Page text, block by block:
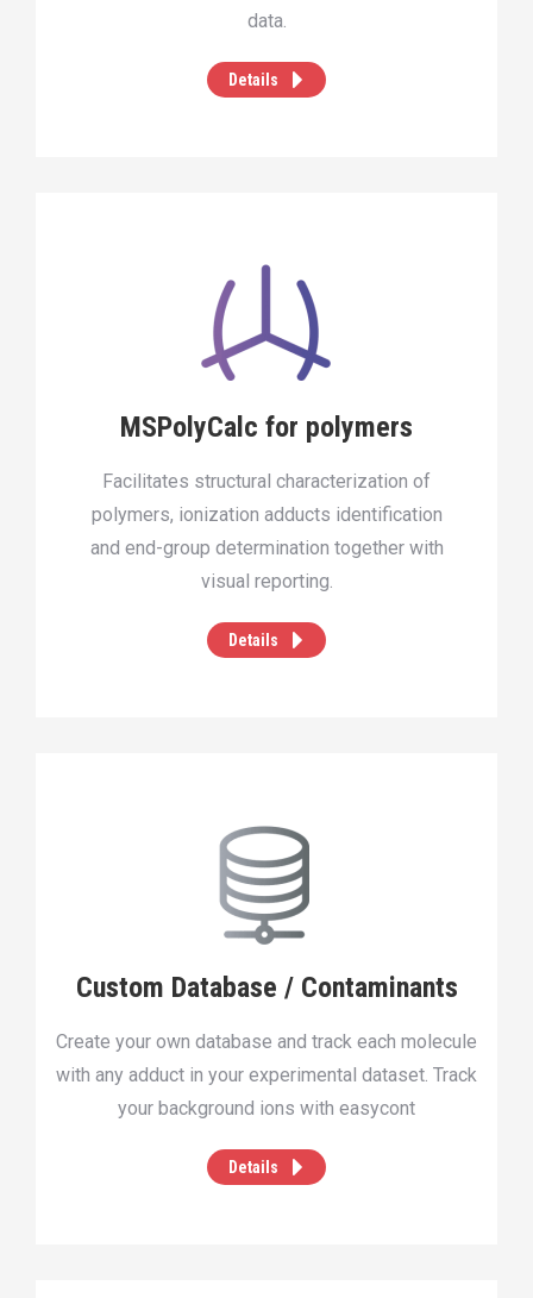
data.
Details
MSPolyCalc for polymers
Facilitates structural characterization of
polymers, ionization adducts identification
and end-group determination together with
visual reporting.
Details
Custom Database / Contaminants
Create your own database and track each molecule
with any adduct in your experimental dataset. Track
your background ions with easycont
Details